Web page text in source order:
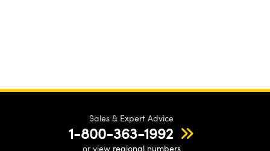
Sales & Expert Advice
1-800-363-1992
or view regional numbers